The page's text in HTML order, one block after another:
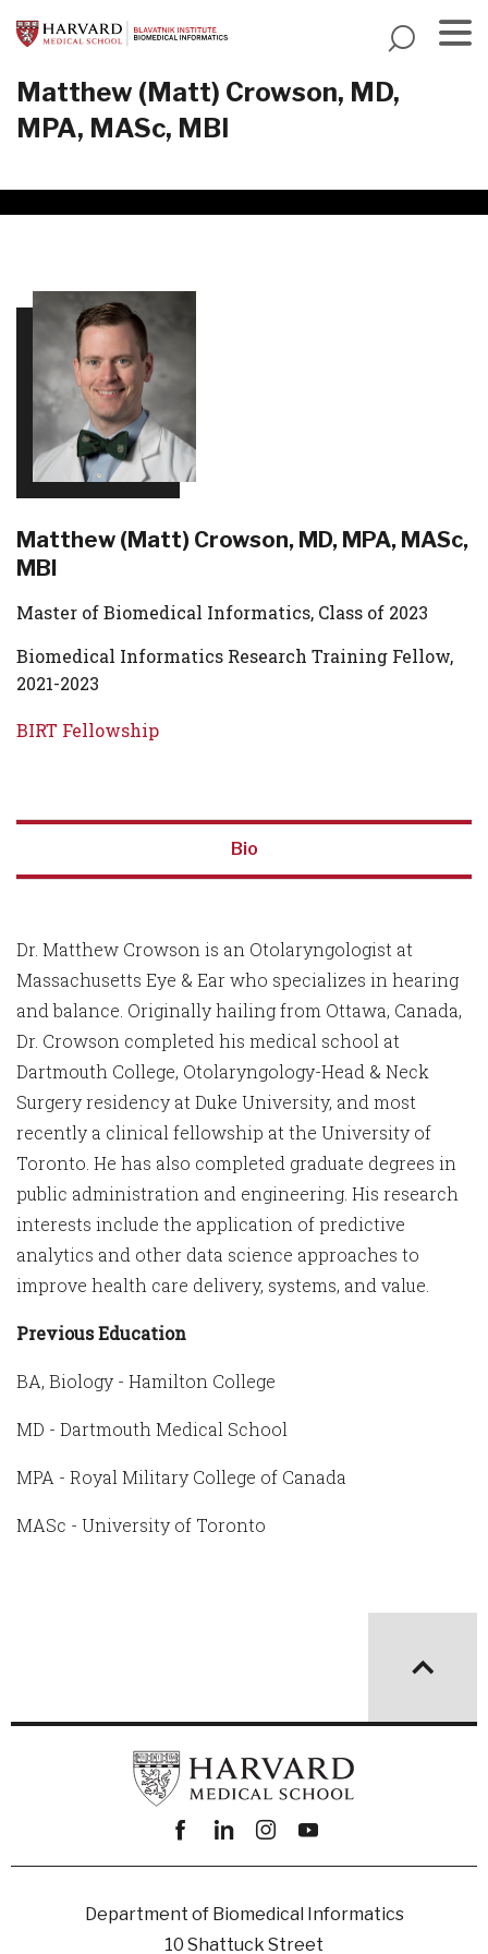
to
content
Matthew (Matt) Crowson, MD,
MPA, MASc, MBI
Matthew (Matt) Crowson, MD, MPA, MASc,
MBI
Master of Biomedical Informatics, Class of 2023
Biomedical Informatics Research Training Fellow,
2021-2023
BIRT Fellowship
Bio
Dr. Matthew Crowson is an Otolaryngologist at
Massachusetts Eye & Ear who specializes in hearing
and balance. Originally hailing from Ottawa, Canada,
Dr. Crowson completed his medical school at
Dartmouth College, Otolaryngology-Head & Neck
Surgery residency at Duke University, and most
recently a clinical fellowship at the University of
Toronto. He has also completed graduate degrees in
public administration and engineering. His research
interests include the application of predictive
analytics and other data science approaches to
improve health care delivery, systems, and value.
Previous Education
BA, Biology - Hamilton College
MD - Dartmouth Medical School
MPA - Royal Military College of Canada
MASc - University of Toronto
Facebook
linkedininstagram
youtube
Department of Biomedical Informatics
10 Shattuck Street